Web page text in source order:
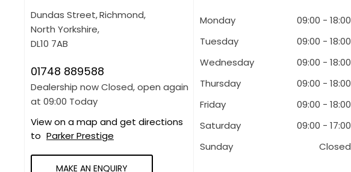
Dundas Street,Richmond,
North Yorkshire,
DL10 7AB
01748 889588
Dealership now Closed, open again
at 09:00 Today
View on a map and get directions
to Parker Prestige
MAKE AN ENQUIRY
Monday 09:00 -18:00
Tuesday
09:00 -18:00
Wednesday
09:00 -18:00
Thursday
09:00 -18:00
Friday
09:00 -18:00
Saturday
09:00 -17:00
Sunday
Closed